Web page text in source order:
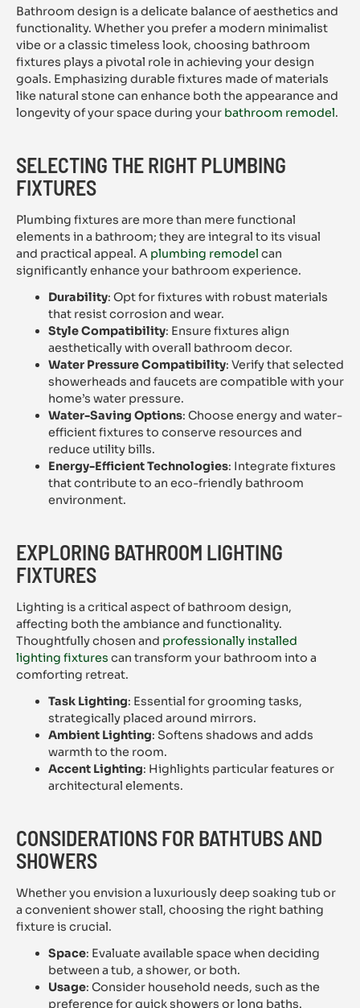
Bathroom design is a delicate balance of aesthetics and
functionality. Whether you prefer a modern minimalist
vibe or a classic timeless look, choosing bathroom
fixtures plays a pivotal role in achieving your design
goals. Emphasizing durable fixtures made of materials
like natural stone can enhance both the appearance and
longevity of your space during your bathroom remodel.
SELECTING THE RIGHT PLUMBING
FIXTURES
Plumbing fixtures are more than mere functional
elements in a bathroom; they are integral to its visual
and practical appeal. A plumbing remodel can
significantly enhance your bathroom experience.
Durability: Opt for fixtures with robust materials
that resist corrosion and wear.
Style Compatibility: Ensure fixtures align
aesthetically with overall bathroom decor.
Water Pressure Compatibility: Verify that selected
showerheads and faucets are compatible with your
home’s water pressure.
Water-Saving Options: Choose energy and water-
efficient fixtures to conserve resources and
reduce utility bills.
Energy-Efficient Technologies: Integrate fixtures
that contribute to an eco-friendly bathroom
environment.
EXPLORING BATHROOM LIGHTING
FIXTURES
Lighting is a critical aspect of bathroom design,
affecting both the ambiance and functionality.
Thoughtfully chosen and professionally installed
lighting fixtures can transform your bathroom into a
comforting retreat.
Task Lighting: Essential for grooming tasks,
strategically placed around mirrors.
Ambient Lighting: Softens shadows and adds
warmth to the room.
Accent Lighting: Highlights particular features or
architectural elements.
CONSIDERATIONS FOR BATHTUBS AND
SHOWERS
Whether you envision a luxuriously deep soaking tub or
a convenient shower stall, choosing the right bathing
fixture is crucial.
Space: Evaluate available space when deciding
between a tub, a shower, or both.
Usage: Consider household needs, such as the
preference for quick showers or long baths.